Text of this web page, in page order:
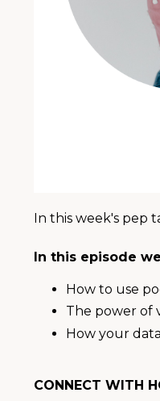
In this week's pep
In this episode
How to use
The power of
How your
CONNECT WITH